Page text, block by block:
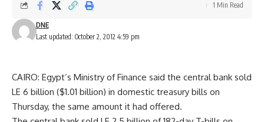
Last updated: October 2, 2012 4:59 pm
DNE
1 Min Read
CAIRO: Egypt’s Ministry of Finance said the central bank sold
LE 6 billion ($1.01 billion) in domestic treasury bills on
Thursday, the same amount it had offered.